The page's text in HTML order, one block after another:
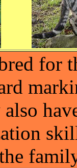
for